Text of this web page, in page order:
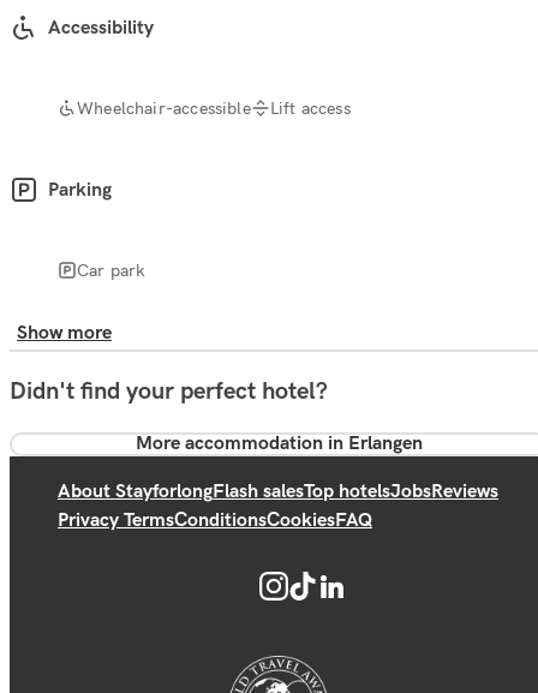
Accessibility
Wheelchair-accessible Lift access
Parking
Car park
Show more
Didn't find your perfect hotel?
More accommodation in Erlangen
About StayforlongFlash salesTop hotelsJobsReviews
Privacy TermsConditionsCookiesFAQ